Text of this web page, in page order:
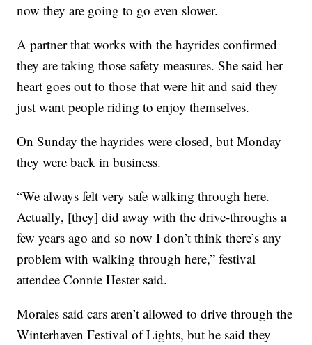
now they are going to go even slower.
A partner that works with the hayrides confirmed
they are taking those safety measures. She said her
heart goes out to those that were hit and said they
just want people riding to enjoy themselves.
On Sunday the hayrides were closed, but Monday
they were back in business.
“We always felt very safe walking through here.
Actually, [they] did away with the drive-throughs a
few years ago and so now I don’t think there’s any
problem with walking through here,” festival
attendee Connie Hester said.
Morales said cars aren’t allowed to drive through the
Winterhaven Festival of Lights, but he said they